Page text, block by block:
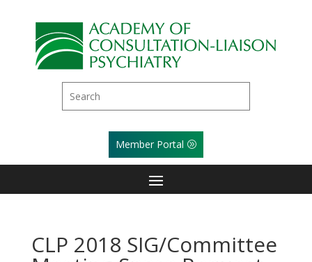
Member Portal
CLP 2018 SIG/Committee